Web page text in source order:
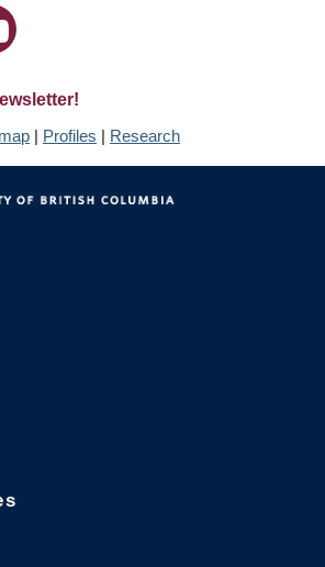
| Profiles | Research